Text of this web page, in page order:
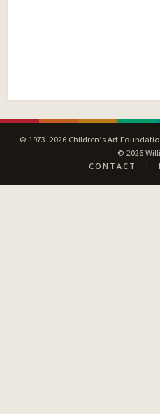
© 1973–2026 Children’s Art
© 2026
CONTACT
|